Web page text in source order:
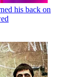
his back on